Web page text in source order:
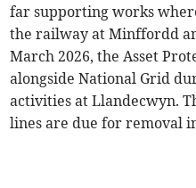
far supporting works
the railway at Minffordd
March 2026, the Asset
alongside National Grid
activities at Llandecwyn.
lines are due for removal